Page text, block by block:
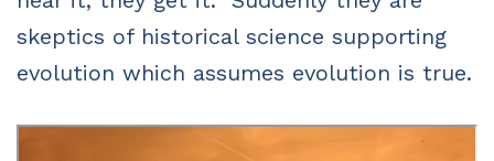
skeptics of historical science supporting
evolution which assumes evolution is true.